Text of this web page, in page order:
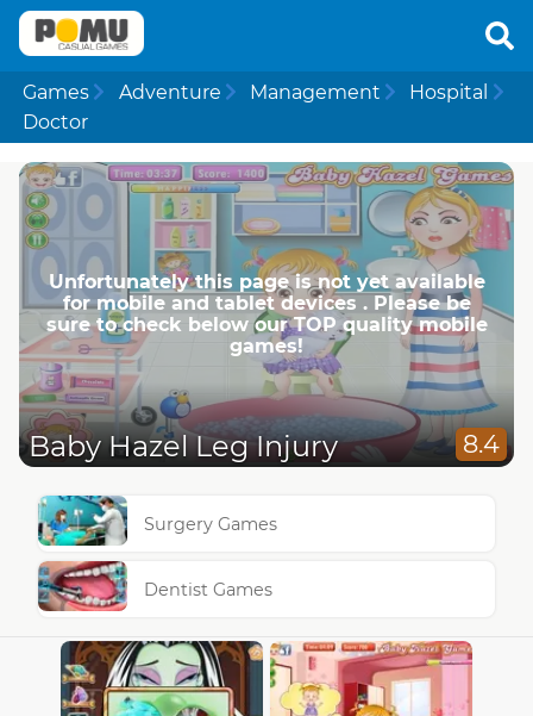
Games Adventure Management
Hospital
Doctor
Unfortunately this page is not yet available
for mobile and tablet devices . Please be
sure to check below our TOP quality mobile
games!
Baby Hazel Leg Injury 8.4
Surgery Games
Dentist Games